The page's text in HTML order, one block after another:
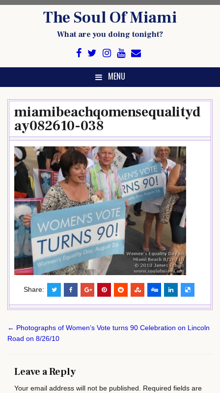
The Soul Of Miami
What are you doing tonight?
MENU
miamibeachqomensequalityd
ay082610-038
Share:
Post
navigation
← Photographs of Women’s Vote turns 90 Celebration on Lincoln
Road on 8/26/10
Leave a Reply
Your email address will not be published. Required fields are